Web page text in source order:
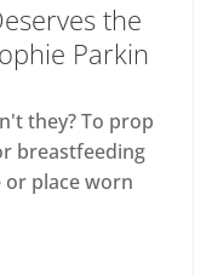
the
Parkin
they? To prop
breastfeeding
or place worn